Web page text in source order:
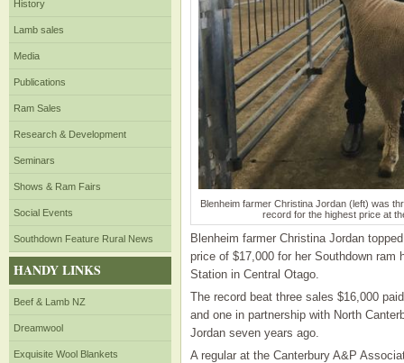
History
Lamb sales
Media
Publications
Ram Sales
Research & Development
Seminars
Shows & Ram Fairs
Social Events
Southdown Feature Rural News
HANDY LINKS
Beef & Lamb NZ
Dreamwool
Exquisite Wool Blankets
Blenheim farmer Christina Jordan (left) was
record for the highest price at
Blenheim farmer Christina Jordan
price of $17,000 for her Southdown
Station in Central Otago.
The record beat three sales $16,000
and one in partnership with North
Jordan seven years ago.
A regular at the Canterbury A&P